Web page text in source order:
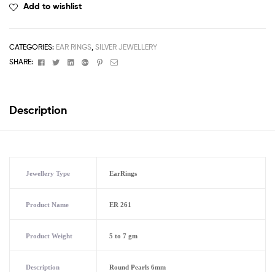
Add to wishlist
CATEGORIES: EAR RINGS SILVER JEWELLERY
SHARE:
FacebookTwitterLinkedinGoogle+Pinterest
Email
Description
Jewellery Type EarRings
Product Name ER 261
Product Weight 5 to 7 gm
Description Round Pearls 6mm